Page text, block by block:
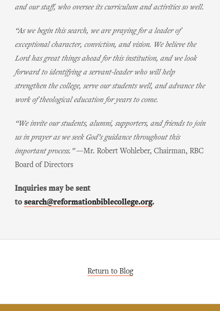
and our staff, who oversee its curriculum and activities so well.
“As we begin this search, we are praying for a leader of
exceptional character, conviction, and vision. We believe the
Lord has great things ahead for this institution, and we look
forward to identifying a servant-leader who will help
strengthen the college, serve our students well, and advance the
work of theological education for years to come.
“We invite our students, alumni, supporters, and friends to join
us in prayer as we seek God’s guidance throughout this
important process.”—Mr. Robert Wohleber, Chairman, RBC
Board of Directors
Inquiries may be sent
to search@reformationbiblecollege.org.
Return to Blog